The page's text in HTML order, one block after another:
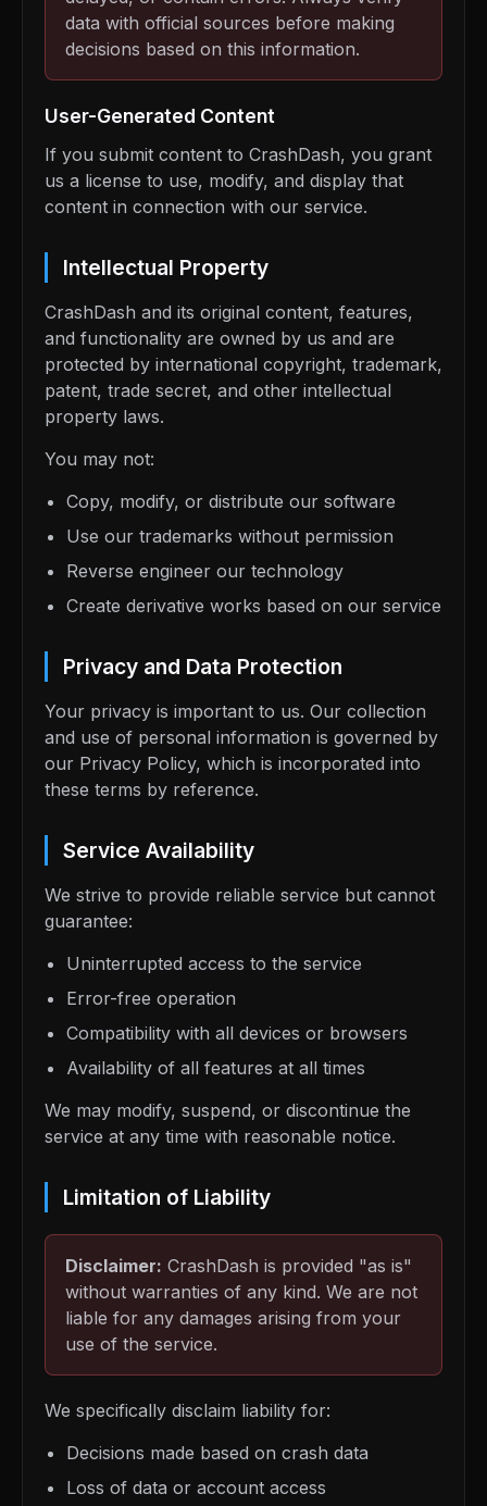
data with official sources before making
decisions based on this information.
User-Generated Content
If you submit content to CrashDash, you grant
us a license to use, modify, and display that
content in connection with our service.
Intellectual Property
CrashDash and its original content, features,
and functionality are owned by us and are
protected by international copyright, trademark,
patent, trade secret, and other intellectual
property laws.
You may not:
Copy, modify, or distribute our software
Use our trademarks without permission
Reverse engineer our technology
Create derivative works based on our service
Privacy and Data Protection
Your privacy is important to us. Our collection
and use of personal information is governed by
our Privacy Policy, which is incorporated into
these terms by reference.
Service Availability
We strive to provide reliable service but cannot
guarantee:
Uninterrupted access to the service
Error-free operation
Compatibility with all devices or browsers
Availability of all features at all times
We may modify, suspend, or discontinue the
service at any time with reasonable notice.
Limitation of Liability
Disclaimer: CrashDash is provided "as is"
without warranties of any kind. We are not
liable for any damages arising from your
use of the service.
We specifically disclaim liability for:
Decisions made based on crash data
Loss of data or account access